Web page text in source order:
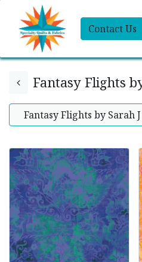
Contact Us
Fantasy Flights
Fantasy Flights by Sarah J